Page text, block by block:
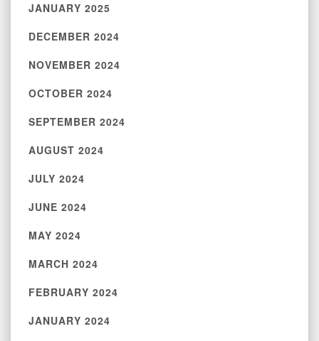
JANUARY 2025
DECEMBER 2024
NOVEMBER 2024
OCTOBER 2024
SEPTEMBER 2024
AUGUST 2024
JULY 2024
JUNE 2024
MAY 2024
MARCH 2024
FEBRUARY 2024
JANUARY 2024